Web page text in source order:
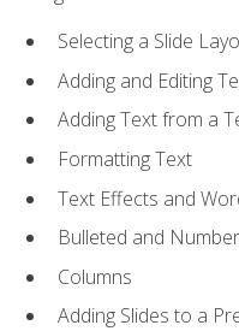
Selecting a Slide
Adding and Editing
Adding Text from a
Formatting Text
Text Effects and
Bulleted and
Columns
Adding Slides to a